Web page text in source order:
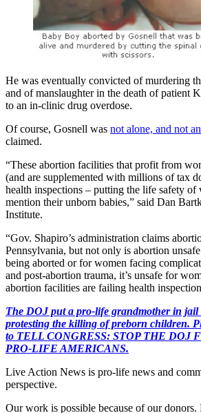
He was eventually convicted of murdering
and of manslaughter in the death of patient
to an in-clinic drug overdose.
Of course, Gosnell was not alone, and not
claimed.
“These abortion facilities that profit from
(and are supplemented with millions of tax
health inspections – putting the life safety of
mention their unborn babies,” said Dan
Institute.
“Gov. Shapiro’s administration claims
Pennsylvania, but not only is abortion
being aborted or for women facing
and post-abortion trauma, it’s unsafe for
abortion facilities are failing health
The DOJ put a pro-life grandmother in jail
protesting the killing of preborn children.
to TELL CONGRESS: STOP THE DOJ
PRO-LIFE AMERICANS.
Live Action News is pro-life news and
perspective.
Our work is possible because of our donors.